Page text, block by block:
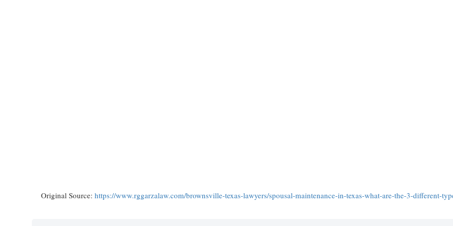
Original Source: https://www.rggarzalaw.com/brownsville-texas-lawyers/spousal-maintenance-in-texas-what-are-the-3-different-